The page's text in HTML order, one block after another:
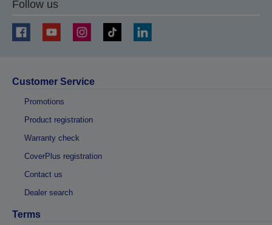
Follow us
Customer Service
Promotions
Product registration
Warranty check
CoverPlus registration
Contact us
Dealer search
Terms